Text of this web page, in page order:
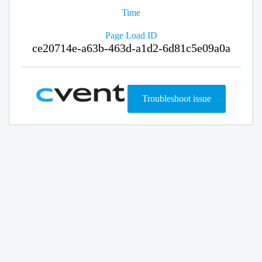
Time
Page Load ID
ce20714e-a63b-463d-a1d2-6d81c5e09a0a
Troubleshoot issue